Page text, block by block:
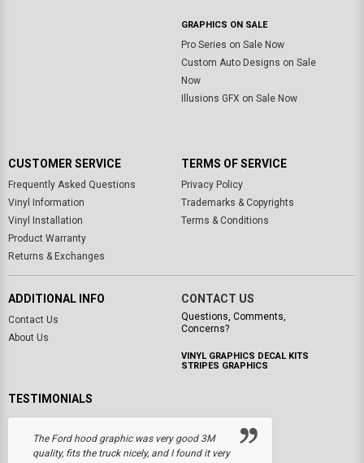
GRAPHICS ON SALE
Pro Series on Sale Now
Custom Auto Designs on Sale
Now
Illusions GFX on Sale Now
CUSTOMER SERVICE
Frequently Asked Questions
Vinyl Information
Vinyl Installation
Product Warranty
Returns & Exchanges
TERMS OF SERVICE
Privacy Policy
Trademarks & Copyrights
Terms & Conditions
ADDITIONAL INFO
Contact Us
About Us
CONTACT US
Questions, Comments,
Concerns?
VINYL GRAPHICS DECAL KITS
STRIPES GRAPHICS
TESTIMONIALS
The Ford hood graphic was very good 3M
quality, fits the truck nicely, and I found it very